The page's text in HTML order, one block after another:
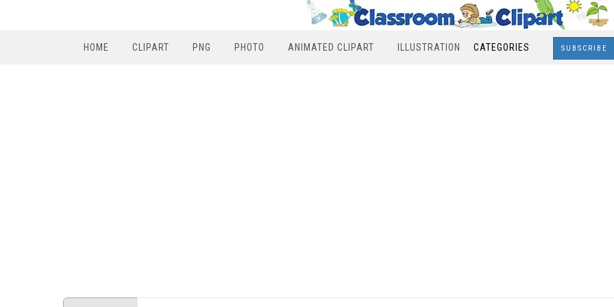
HOME CLIPART PNG PHOTO ANIMATED CLIPART ILLUSTRATION CATEGORIES SUBSCRIBE